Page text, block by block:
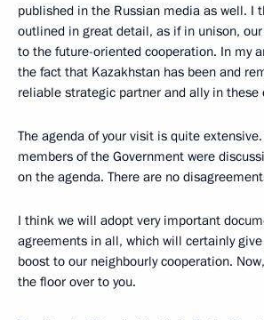
published in the Russian media as well. I
outlined in great detail, as if in unison,
to the future-oriented cooperation. In my
the fact that Kazakhstan has been and
reliable strategic partner and ally in
The agenda of your visit is quite
members of the Government were
on the agenda. There are no
I think we will adopt very important
agreements in all, which will certainly
boost to our neighbourly cooperation.
the floor over to you.